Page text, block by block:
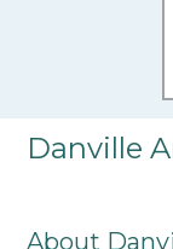
Danville
About